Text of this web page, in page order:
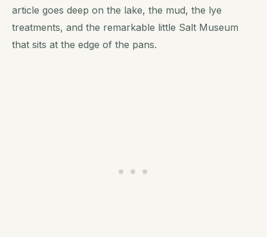
article goes deep on the lake, the mud, the lye
treatments, and the remarkable little Salt Museum
that sits at the edge of the pans.